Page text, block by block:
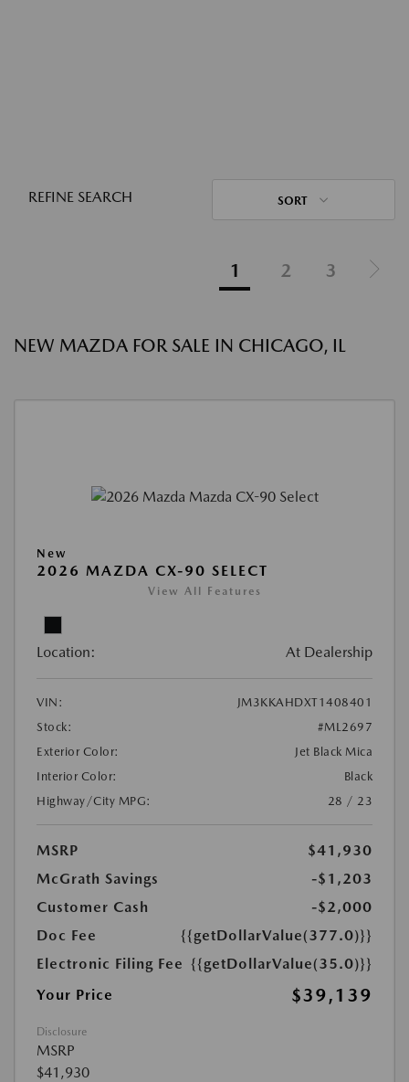
REFINE SEARCH SORT
1 2 3
NEW MAZDA FOR SALE IN CHICAGO, IL
New
2026 MAZDA CX-90 SELECT
View All Features
Location: At Dealership
VIN:
JM3KKAHDXT1408401
Stock:
#ML2697
Exterior Color:
Jet Black Mica
Interior Color:
Black
Highway/City MPG:
28 / 23
MSRP
$41,930
McGrath Savings
-$1,203
Customer Cash
-$2,000
Doc Fee
{{getDollarValue(377.0)}}
Electronic Filing Fee {{getDollarValue(35.0)}}
Your Price
$39,139
Disclosure
MSRP
$41,930